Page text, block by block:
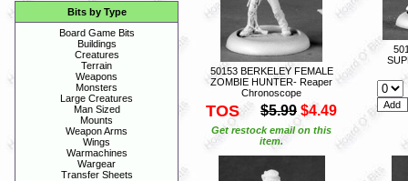
Bits by Type
Board Game Bits
Buildings
Creatures
Terrain
Weapons
Monsters
Large Creatures
Man Sized
Mounts
Weapon Arms
Wings
Warmachines
Wargear
Transfer Sheets
50153 BERKELEY FEMALE
ZOMBIE HUNTER- Reaper
Chronoscope
TOS $5.99 $4.49
Get restock email on this
item.